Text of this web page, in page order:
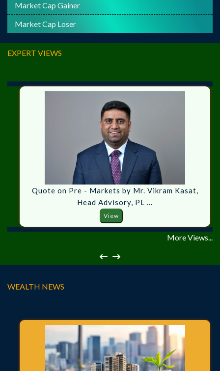
Market Cap Gainer
Market Cap Loser
EXPERT VIEWS
Quote on Pre - Markets by Mr. Vikram Kasat,
Head Advisory, PL ...
View
More Views...
WEALTH NEWS